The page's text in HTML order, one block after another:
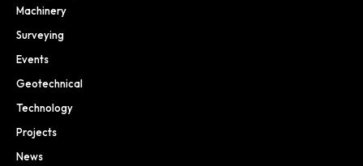
Machinery
Surveying
Events
Geotechnical
Technology
Projects
News